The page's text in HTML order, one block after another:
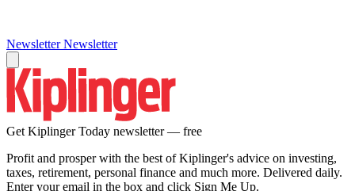
Newsletter Newsletter
Get Kiplinger Today newsletter — free
Profit and prosper with the best of Kiplinger's advice on investing,
taxes, retirement, personal finance and much more. Delivered daily.
Enter your email in the box and click Sign Me Up.